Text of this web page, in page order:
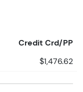
Credit Crd/PP
$1,476.62